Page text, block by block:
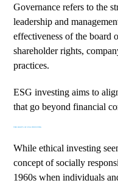
Governance refers to the
leadership and
effectiveness of the board
shareholder rights,
practices.
ESG investing aims to
that go beyond financial
THE ROOTS OF ESG INVESTING
While ethical investing
concept ofsocially
1960s when individuals